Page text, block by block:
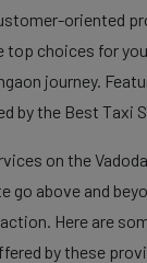
oriented
top choices for
journey.
by the Best Taxi
on the
go above and
Here are
by these